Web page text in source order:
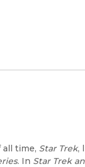
time, Star Trek,
. In Star Trek